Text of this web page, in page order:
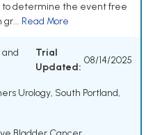
to determine the event free
gr... Read More
and
Trial
Updated:
08/14/2025
Urology, South Portland,